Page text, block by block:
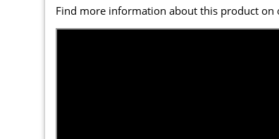
Find more information about this product on